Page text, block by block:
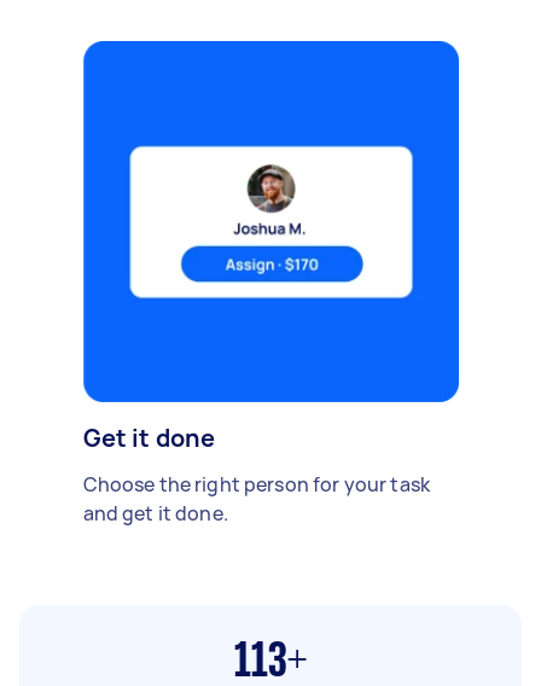
Get it done
Choose the right person for your task
and get it done.
113+